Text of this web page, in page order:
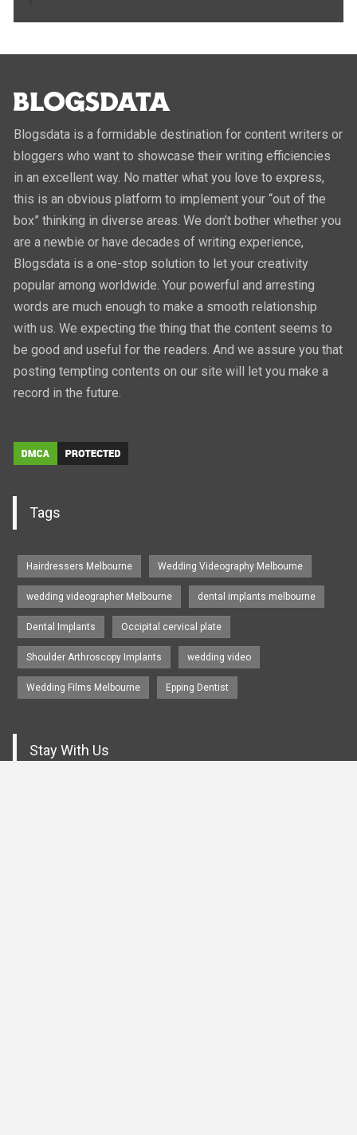
Blogsdata is a formidable destination for content writers or
bloggers who want to showcase their writing efficiencies
in an excellent way. No matter what you love to express,
this is an obvious platform to implement your “out of the
box” thinking in diverse areas. We don’t bother whether you
are a newbie or have decades of writing experience,
Blogsdata is a one-stop solution to let your creativity
popular among worldwide. Your powerful and arresting
words are much enough to make a smooth relationship
with us. We expecting the thing that the content seems to
be good and useful for the readers. And we assure you that
posting tempting contents on our site will let you make a
record in the future.
Tags
Hairdressers Melbourne Wedding Videography Melbourne
wedding videographer Melbourne dental implants melbourne
Dental Implants Occipital cervical plate
Shoulder Arthroscopy Implants wedding video
Wedding Films Melbourne Epping Dentist
Stay With Us